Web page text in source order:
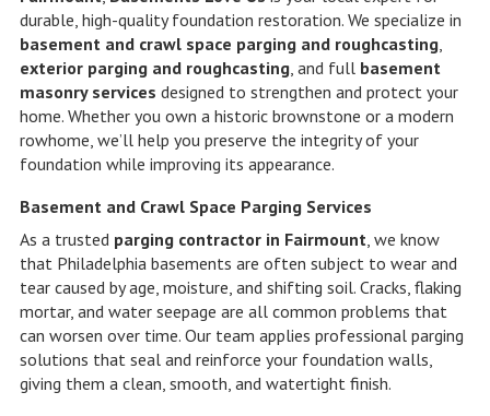
durable, high-quality foundation restoration. We specialize in
basement and crawl space parging and roughcasting,
exterior parging and roughcasting, and full basement
masonry services designed to strengthen and protect your
home. Whether you own a historic brownstone or a modern
rowhome, we’ll help you preserve the integrity of your
foundation while improving its appearance.
Basement and Crawl Space Parging Services
As a trusted parging contractor in Fairmount , we know
that Philadelphia basements are often subject to wear and
tear caused by age, moisture, and shifting soil. Cracks, flaking
mortar, and water seepage are all common problems that
can worsen over time. Our team applies professional parging
solutions that seal and reinforce your foundation walls,
giving them a clean, smooth, and watertight finish.